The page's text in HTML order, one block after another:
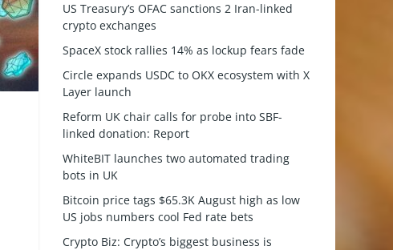
US Treasury’s OFAC sanctions 2 Iran-linked
crypto exchanges
SpaceX stock rallies 14% as lockup fears fade
Circle expands USDC to OKX ecosystem with X
Layer launch
Reform UK chair calls for probe into SBF-
linked donation: Report
WhiteBIT launches two automated trading
bots in UK
Bitcoin price tags $65.3K August high as low
US jobs numbers cool Fed rate bets
Crypto Biz: Crypto’s biggest business is